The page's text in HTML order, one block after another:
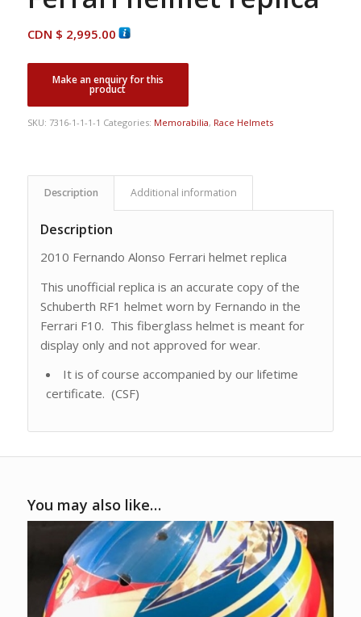
CDN $ 2,995.00
SKU: 7316-1-1-1-1 Categories: Memorabilia, Race Helmets
Description Additional information
Description
2010 Fernando Alonso Ferrari helmet replica
This unofficial replica is an accurate copy of the
Schuberth RF1 helmet worn by Fernando in the
Ferrari F10. This fiberglass helmet is meant for
display only and not approved for wear.
It is of course accompanied by our lifetime
certificate. (CSF)
You may also like…